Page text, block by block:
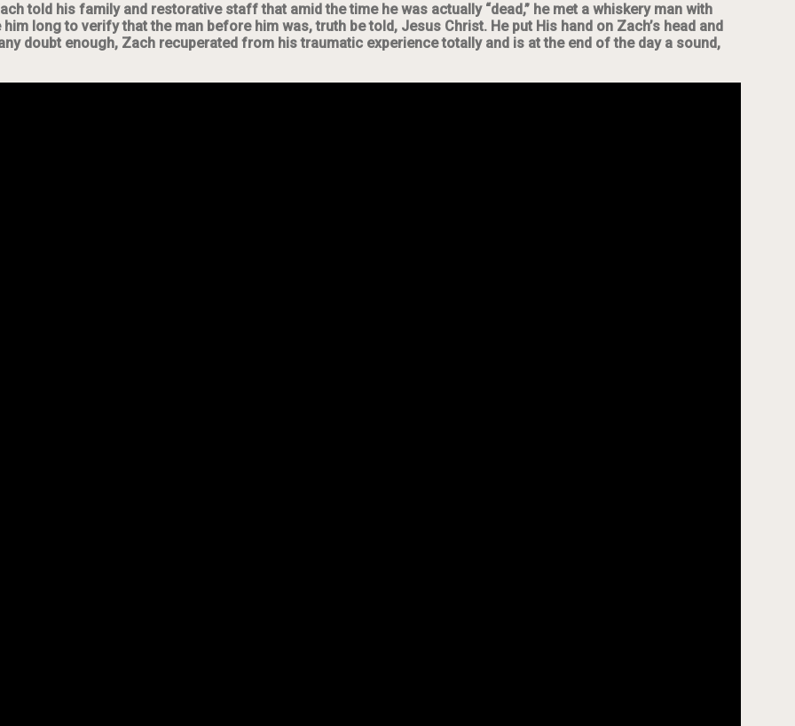
told his family and restorative staff that amid the time he was actually “dead,” he met a whiskery man with
long to verify that the man before him was, truth be told, Jesus Christ. He put His hand on Zach’s head and
doubt enough, Zach recuperated from his traumatic experience totally and is at the end of the day a sound,